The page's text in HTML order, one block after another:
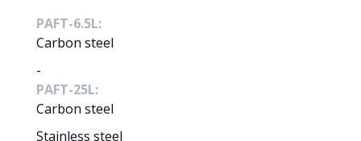
PAFT-6.5L:
Carbon steel
-
PAFT-25L:
Carbon steel
Stainless steel